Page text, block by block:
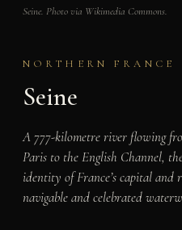
Seine. Photo via Wikimedia Commons.
NORTHERN FRANCE
Seine
A 777-kilometre river flowing
Paris to the English Channel,
identity of France’s capital and
navigable and celebrated